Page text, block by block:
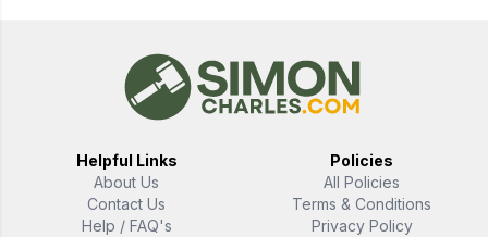
Helpful Links
About Us
Contact Us
Help / FAQ's
Policies
All Policies
Terms & Conditions
Privacy Policy